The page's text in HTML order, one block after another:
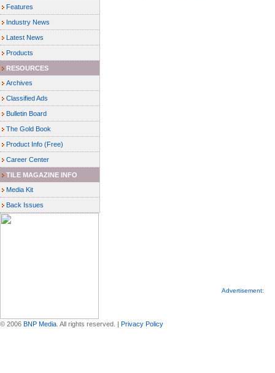
Features
Industry News
Latest News
Products
RESOURCES
Archives
Classified Ads
Bulletin Board
The Gold Book
Product Info (Free)
Career Center
TILE MAGAZINE INFO
Media Kit
Back Issues
Advertisement:
© 2006 BNP Media . All rights reserved. | Privacy Policy